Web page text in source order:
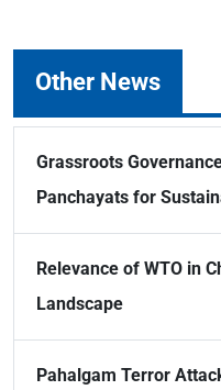
Other News
Grassroots
Panchayats for
Relevance of WTO in
Landscape
Pahalgam Terror